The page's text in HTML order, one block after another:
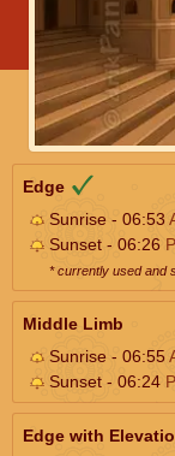
Edge
Sunrise - 06:53
Sunset - 06:26
* currently used and
Middle Limb
Sunrise - 06:55
Sunset - 06:24
Edge with